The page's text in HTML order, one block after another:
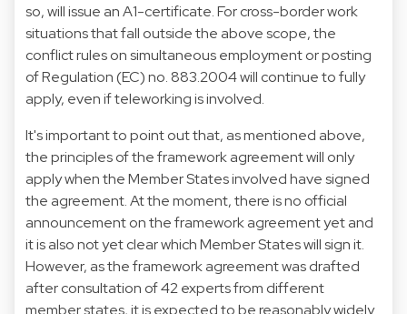
so, will issue an A1-certificate. For cross-border work
situations that fall outside the above scope, the
conflict rules on simultaneous employment or posting
of Regulation (EC) no. 883.2004 will continue to fully
apply, even if teleworking is involved.
It's important to point out that, as mentioned above,
the principles of the framework agreement will only
apply when the Member States involved have signed
the agreement. At the moment, there is no official
announcement on the framework agreement yet and
it is also not yet clear which Member States will sign it.
However, as the framework agreement was drafted
after consultation of 42 experts from different
member states, it is expected to be reasonably widely